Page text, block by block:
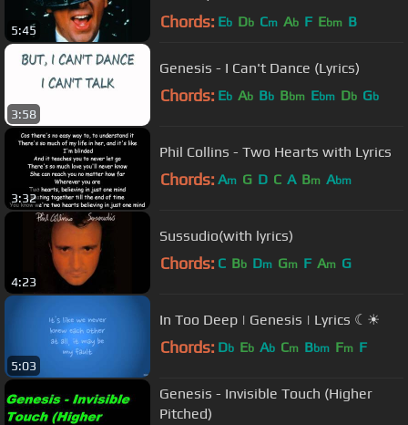
5:45 Chords: Eb Db Cm Ab F Ebm B
3:58
Genesis - I Can't Dance (Lyrics)
Chords: Eb Ab Bb Bbm Ebm Db Gb
3:32
Phil Collins - Two Hearts with Lyrics
Chords: Am G D C A Bm Abm
4:23
Sussudio(with lyrics)
Chords: C Bb Dm Gm F Am G
5:03
In Too Deep | Genesis | Lyrics ☾☀
Chords: Db Eb Ab Cm Bbm Fm F
Genesis - Invisible Touch (Higher
Pitched)